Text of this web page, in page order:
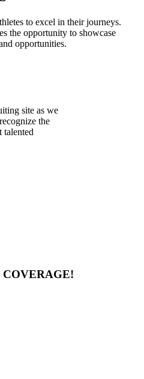
to excel in their journeys.
the opportunity to showcase
opportunities.
site as we
the
talented